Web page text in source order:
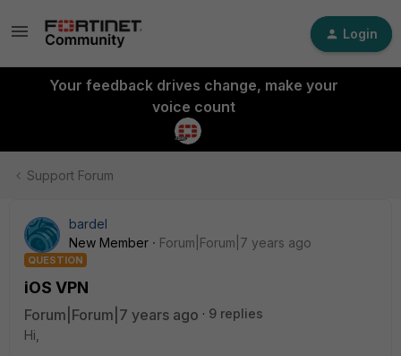
Login
Your feedback drives change, make your
voice count
Support Forum
bardel
New Member
Forum|Forum|7 years ago
QUESTION
iOS VPN
Forum|Forum|7 years ago
9 replies
Hi,